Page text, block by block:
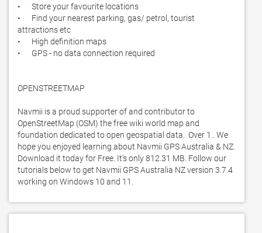
•	Store your favourite locations
•	Find your nearest parking, gas/ petrol, tourist
attractions etc
•	High definition maps
•	GPS - no data connection required
OPENSTREETMAP
Navmii is a proud supporter of and contributor to
OpenStreetMap (OSM) the free wiki world map and
foundation dedicated to open geospatial data.  Over 1.. We
hope you enjoyed learning about Navmii GPS Australia & NZ.
Download it today for Free. It's only 812.31 MB. Follow our
tutorials below to get Navmii GPS Australia NZ version 3.7.4
working on Windows 10 and 11.